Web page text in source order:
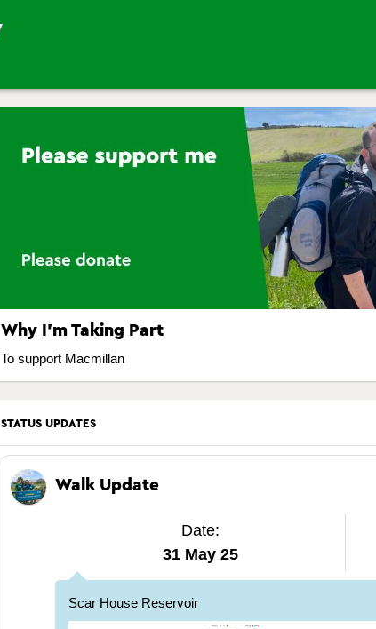
Why I’m Taking Part
To support Macmillan
STATUS UPDATES
Walk Update
Date:
31 May 25
Scar House Reservoir